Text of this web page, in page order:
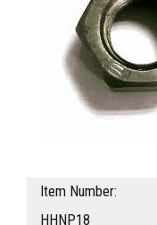
Item Number:
HHNP18